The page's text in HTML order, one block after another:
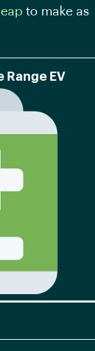
to make as
Range EV